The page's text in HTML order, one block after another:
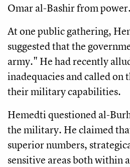
Omar al-Bashir from power.
At one public gathering,
suggested that the
army." He had recently
inadequacies and called on
their military capabilities.
Hemedti questioned al-
the military. He claimed
superior numbers,
sensitive areas both within